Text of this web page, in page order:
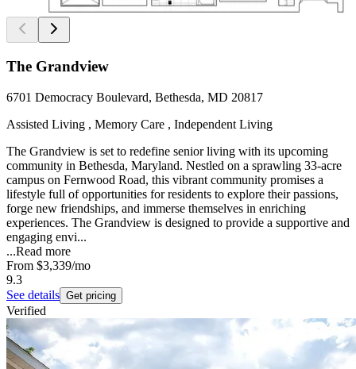
The Grandview
6701 Democracy Boulevard, Bethesda, MD 20817
Assisted Living , Memory Care , Independent Living
The Grandview is set to redefine senior living with its upcoming
community in Bethesda, Maryland. Nestled on a sprawling 33-acre
campus on Fernwood Road, this vibrant community promises a
lifestyle full of opportunities for residents to explore their passions,
forge new friendships, and immerse themselves in enriching
experiences. The Grandview is designed to provide a supportive and
engaging envi...
...Read more
From $3,339/mo
9.3
See details Get pricing
Verified